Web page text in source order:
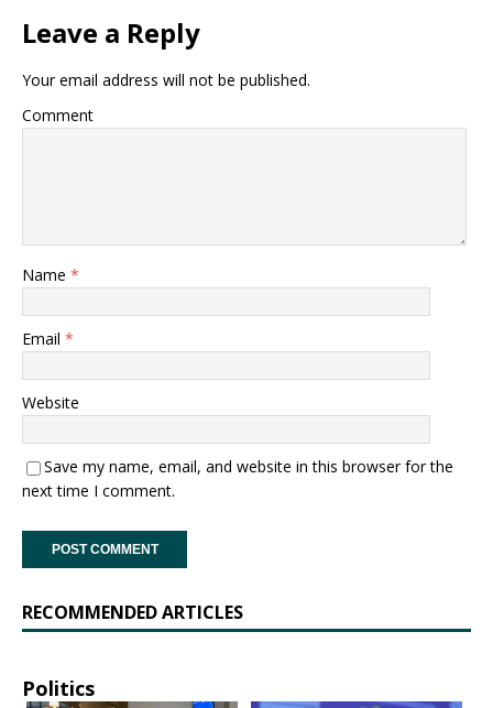
Leave a Reply
Your email address will not be published.
Comment
Name *
Email *
Website
Save my name, email, and website in this browser for the
next time I comment.
RECOMMENDED ARTICLES
Politics